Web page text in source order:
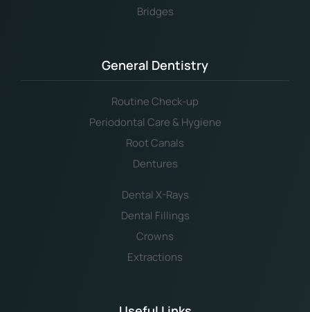
Bridges
General Dentistry
Routine Check-up
Periodontal Care & Hygiene
Root Canals
Dentures
Dental X-Rays
Dental Fillings
Crowns
Extractions